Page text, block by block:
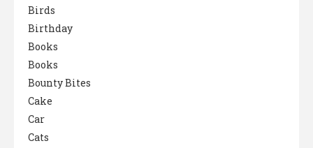
Birds
Birthday
Books
Books
Bounty Bites
Cake
Car
Cats